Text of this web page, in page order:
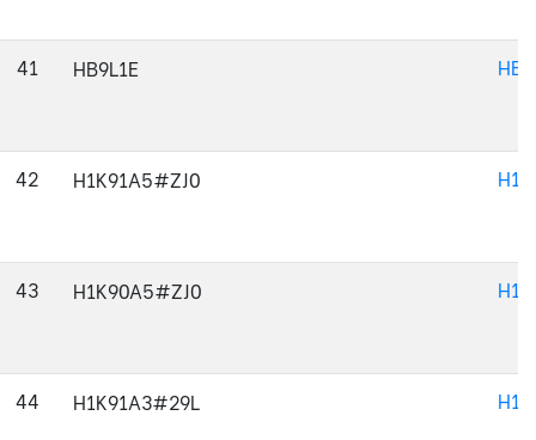
41 HB9L1E
42 H1K91A5#ZJ0
43 H1K90A5#ZJ0
44 H1K91A3#29L